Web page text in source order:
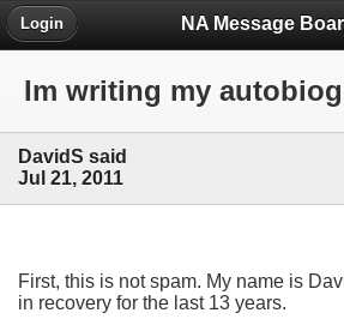
NA Message
Login
Im writing my
DavidS said
Jul 21, 2011
First, this is not spam. My name is
in recovery for the last 13 years.